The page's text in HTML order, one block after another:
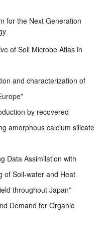
for the Next Generation
of Soil Microbe Atlas in
and characterization of
by recovered
amorphous calcium silicate
Data Assimilation with
of Soil-water and Heat
throughout Japan”
Demand for Organic